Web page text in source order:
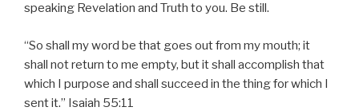
speaking Revelation and Truth to you. Be still.
“So shall my word be that goes out from my mouth; it
shall not return to me empty, but it shall accomplish that
which I purpose and shall succeed in the thing for which I
sent it.” Isaiah 55:11